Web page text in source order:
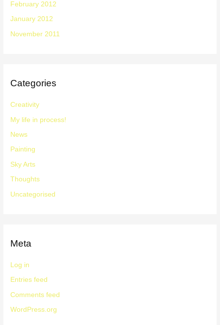
February 2012
January 2012
November 2011
Categories
Creativity
My life in process!
News
Painting
Sky Arts
Thoughts
Uncategorised
Meta
Log in
Entries feed
Comments feed
WordPress.org